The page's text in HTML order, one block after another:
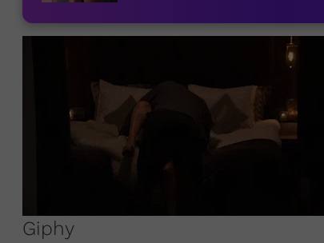
Giphy